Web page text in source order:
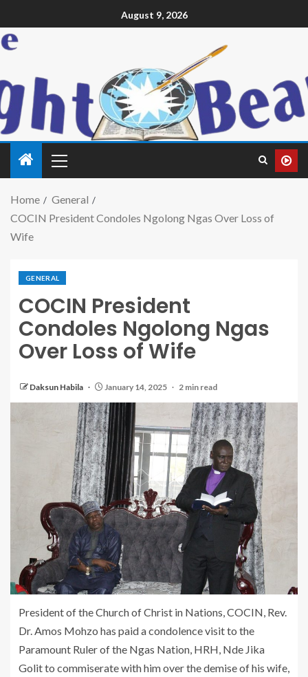
August 9, 2026
Home
General
COCIN President Condoles Ngolong Ngas Over Loss of
Wife
GENERAL
COCIN President
Condoles Ngolong Ngas
Over Loss of Wife
Daksun Habila January 14, 2025 2 min read
President of the Church of Christ in Nations, COCIN, Rev.
Dr. Amos Mohzo has paid a condolence visit to the
Paramount Ruler of the Ngas Nation, HRH, Nde Jika
Golit to commiserate with him over the demise of his wife,